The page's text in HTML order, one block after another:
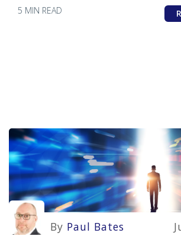
management.
5 MIN READ
By Paul Bates